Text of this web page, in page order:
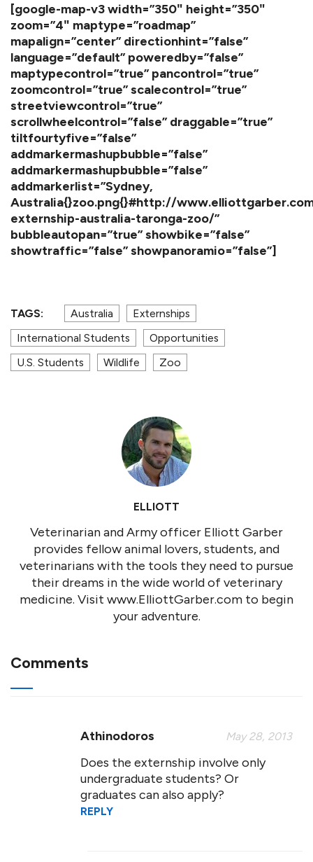
[google-map-v3 width=”350″ height=”350″
zoom=”4″ maptype=”roadmap”
mapalign=”center” directionhint=”false”
language=”default” poweredby=”false”
maptypecontrol=”true” pancontrol=”true”
zoomcontrol=”true” scalecontrol=”true”
streetviewcontrol=”true”
scrollwheelcontrol=”false” draggable=”true”
tiltfourtyfive=”false”
addmarkermashupbubble=”false”
addmarkermashupbubble=”false”
addmarkerlist=”Sydney,
Australia{}zoo.png{}#http://
externship-australia-taronga-zoo/”
bubbleautopan=”true” showbike=”false”
showtraffic=”false” showpanoramio=”false”]
TAGS: Australia
Externships
International Students
Opportunities
U.S. Students
Wildlife Zoo
ELLIOTT
Veterinarian and Army officer Elliott Garber
provides fellow animal lovers, students, and
veterinarians with the tools they need to pursue
their dreams in the wide world of veterinary
medicine. Visit www.ElliottGarber.com to begin
your adventure.
Comments
Athinodoros May 28, 2013
Does the externship involve only
undergraduate students? Or
graduates can also apply?
REPLY